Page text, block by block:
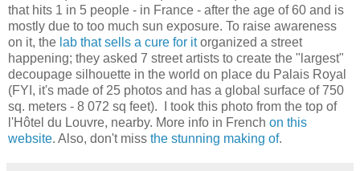
that hits 1 in 5 people - in France - after the age of 60 and is
mostly due to too much sun exposure. To raise awareness
on it, the lab that sells a cure for itorganized a street
happening; they asked 7 street artists to create the "largest"
decoupage silhouette in the world on place du Palais Royal
(FYI, it's made of 25 photos and has a global surface of 750
sq. meters - 8 072 sq feet). I took this photo from the top of
l'Hôtel du Louvre, nearby. More info in French on this
website. Also, don't miss the stunning making of.